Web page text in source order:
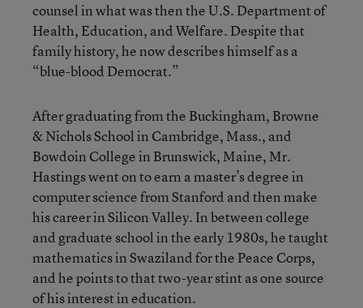
counsel in what was then the U.S. Department of
Health, Education, and Welfare. Despite that
family history, he now describes himself as a
“blue-blood Democrat.”
After graduating from the Buckingham, Browne
& Nichols School in Cambridge, Mass., and
Bowdoin College in Brunswick, Maine, Mr.
Hastings went on to earn a master’s degree in
computer science from Stanford and then make
his career in Silicon Valley. In between college
and graduate school in the early 1980s, he taught
mathematics in Swaziland for the Peace Corps,
and he points to that two-year stint as one source
of his interest in education.